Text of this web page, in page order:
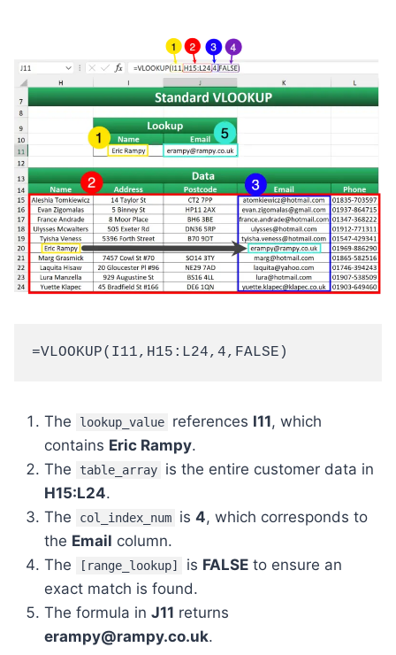
=VLOOKUP(I11,H15:L24,4,FALSE)
The lookup_value references I11, which
contains Eric Rampy.
The
table_array
is the entire customer data in
H15:L24.
The
col_index_num is 4, which corresponds to
the Email column.
The
[range_lookup] is FALSE to ensure an
exact match is found.
The formula in J11 returns
erampy@rampy.co.uk.